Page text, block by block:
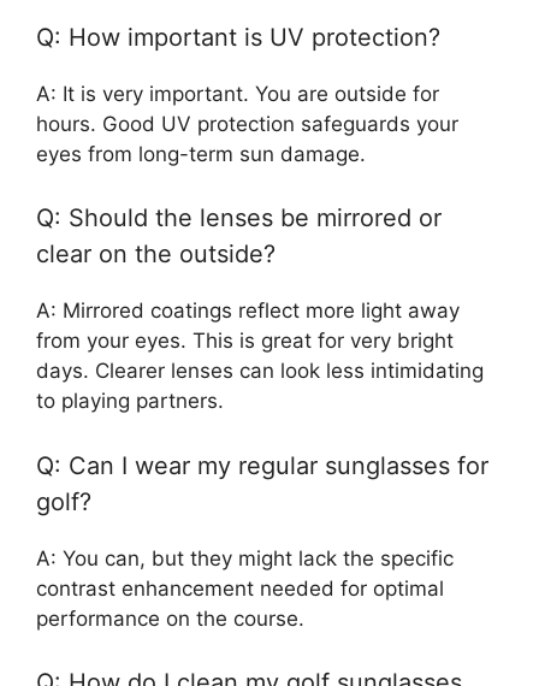
Q: How important is UV protection?
A: It is very important. You are outside for
hours. Good UV protection safeguards your
eyes from long-term sun damage.
Q: Should the lenses be mirrored or
clear on the outside?
A: Mirrored coatings reflect more light away
from your eyes. This is great for very bright
days. Clearer lenses can look less intimidating
to playing partners.
Q: Can I wear my regular sunglasses for
golf?
A: You can, but they might lack the specific
contrast enhancement needed for optimal
performance on the course.